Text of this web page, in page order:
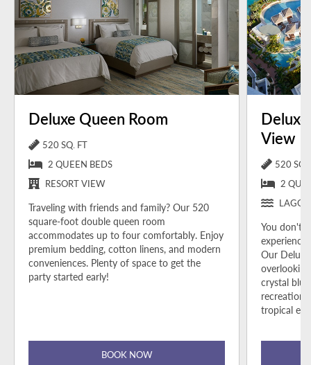
Deluxe Queen Room
520 SQ. FT
2 QUEEN BEDS
RESORT VIEW
Traveling with friends and family? Our 520
square-foot double queen room
accommodates up to four comfortably. Enjoy
premium bedding, cotton linens, and modern
conveniences. Plenty of space to get the
party started early!
BOOK NOW
View
520 SQ.
2
You don't
Our
crystal
tropical